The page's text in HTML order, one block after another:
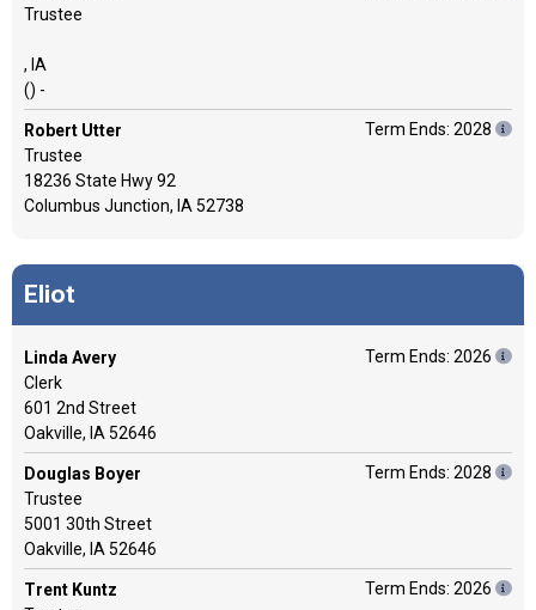
Trustee
, IA
() -
Robert Utter
Trustee
18236 State Hwy 92
Columbus Junction, IA 52738
Term Ends: 2028
Eliot
Linda Avery
Clerk
601 2nd Street
Oakville, IA 52646
Term Ends: 2026
Douglas Boyer
Trustee
5001 30th Street
Oakville, IA 52646
Term Ends: 2028
Trent Kuntz
Term Ends: 2026